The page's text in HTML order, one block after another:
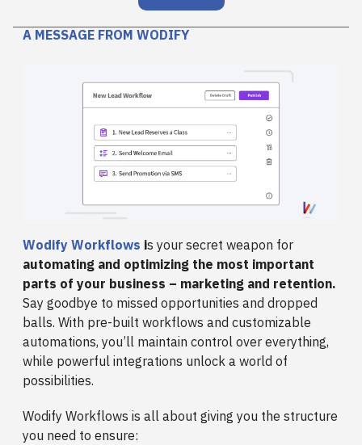
A MESSAGE FROM WODIFY
Wodify Workflows is your secret weapon for
automating and optimizing the most important
parts of your business – marketing and retention.
Say goodbye to missed opportunities and dropped
balls. With pre-built workflows and customizable
automations, you’ll maintain control over everything,
while powerful integrations unlock a world of
possibilities.
Wodify Workflows is all about giving you the structure
you need to ensure: